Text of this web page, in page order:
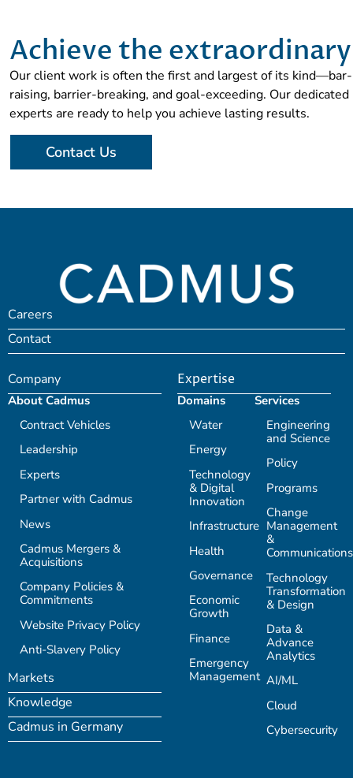
Achieve the extraordinary
Our client work is often the first and largest of its kind—bar-
raising, barrier-breaking, and goal-exceeding. Our dedicated
experts are ready to help you achieve lasting results.
Contact Us
Careers
Contact
Company
About Cadmus
Contract Vehicles
Leadership
Experts
Partner with Cadmus
News
Cadmus Mergers &
Acquisitions
Company Policies &
Commitments
Website Privacy Policy
Anti-Slavery Policy
Markets
Knowledge
Cadmus in Germany
Expertise
Domains
Water
Energy
Technology
& Digital
Innovation
Infrastructure
Health
Governance
Economic
Growth
Finance
Emergency
Management
Services
Engineering
and Science
Policy
Programs
Change
Management
&
Communications
Technology
Transformation
& Design
Data &
Advance
Analytics
AI/ML
Cloud
Cybersecurity